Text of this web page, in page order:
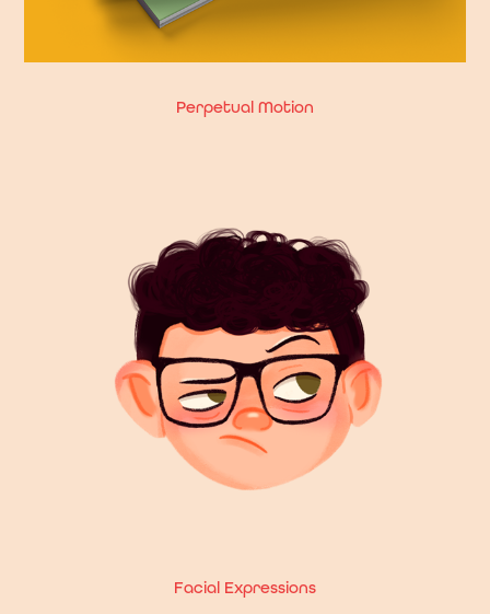
Perpetual Motion
Facial Expressions